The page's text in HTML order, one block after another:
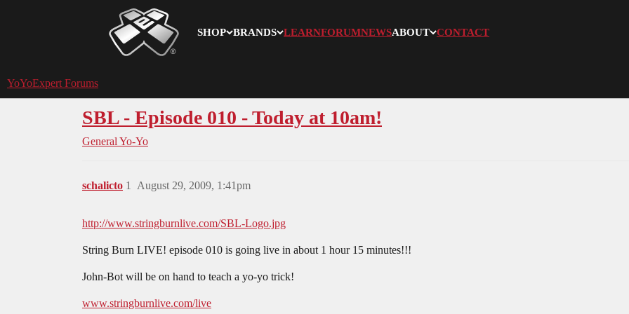
SHOP BRANDS LEARNFORUMNEWSABOUT CONTACT
YoYoExpert
YoYoExpert Forums
SBL - Episode 010 - Today at 10am!
General Yo-Yo
schalicto August 29, 2009, 1:41pm
1
http://www.stringburnlive.com/SBL-Logo.jpg
String Burn LIVE! episode 010 is going live in about 1 hour 15 minutes!!!
John-Bot will be on hand to teach a yo-yo trick!
www.stringburnlive.com/live